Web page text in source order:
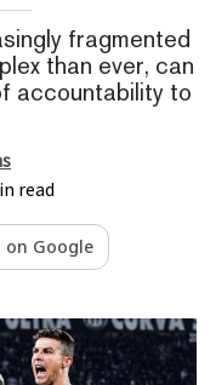
fragmented
than ever, can
accountability to
read
on Google